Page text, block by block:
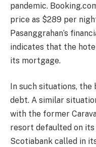
pandemic.
price as $289 per
Pasanggrahan’s
indicates that the
its mortgage.
In such situations,
debt. A similar
with the former
resort defaulted on
Scotiabank called in